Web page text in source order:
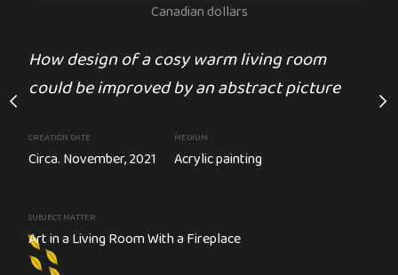
memory of the
Unframed Mixed
du Soleil
Acrylic painting Split and
Canadian dollars
How design of a cosy warm living room
could be improved by an abstract picture
CREATION DATE
Circa. November, 2021
MEDIUM
Acrylic painting
SUBJECT MATTER
Art in a Living Room With a Fireplace